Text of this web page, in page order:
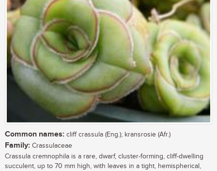
Common names: cliff crassula (Eng.); kransrosie (Afr.)
Family: Crassulaceae
Crassula cremnophila is a rare, dwarf, cluster-forming, cliff-dwelling
succulent, up to 70 mm high, with leaves in a tight, hemispherical,